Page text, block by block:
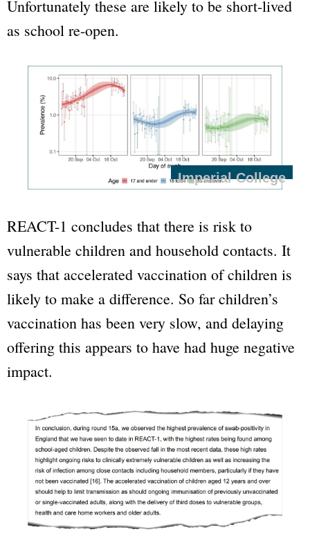
Unfortunately these are likely to be short-lived
as school re-open.
Imperial College
REACT-1 concludes that there is risk to
vulnerable children and household contacts. It
says that accelerated vaccination of children is
likely to make a difference. So far children’s
vaccination has been very slow, and delaying
offering this appears to have had huge negative
impact.